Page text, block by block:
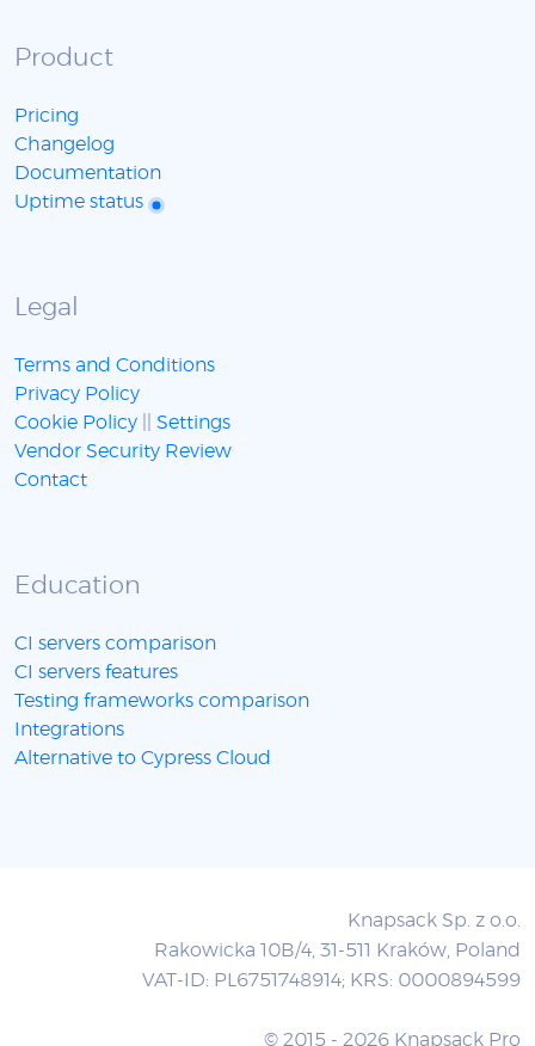
Product
Pricing
Changelog
Documentation
Uptime status
Legal
Terms and Conditions
Privacy Policy
Cookie Policy
Settings
Vendor Security Review
Contact
Education
CI servers comparison
CI servers features
Testing frameworks comparison
Integrations
Alternative to Cypress Cloud
Knapsack Sp. z o.o.
Rakowicka 10B/4, 31-511 Kraków, Poland
VAT-ID: PL6751748914; KRS: 0000894599
© 2015 - 2026 Knapsack Pro